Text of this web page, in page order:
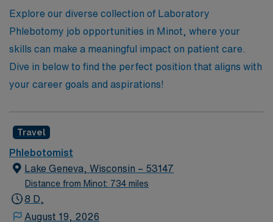
Explore our diverse collection of Laboratory
Phlebotomy job opportunities in Minot, where your
skills can make a meaningful impact on patient care.
Dive in below to find the perfect position that aligns with
your career goals and aspirations!
Travel
Phlebotomist
Lake Geneva, Wisconsin – 53147
Distance from Minot: 734 miles
8 D,
August 19, 2026